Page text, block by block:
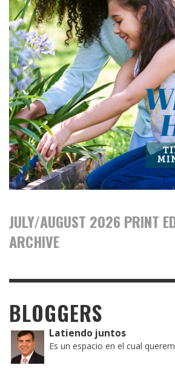
JULY/AUGUST 2026 PRINT
ARCHIVE
BLOGGERS
Latiendo juntos
Es un espacio en el cual